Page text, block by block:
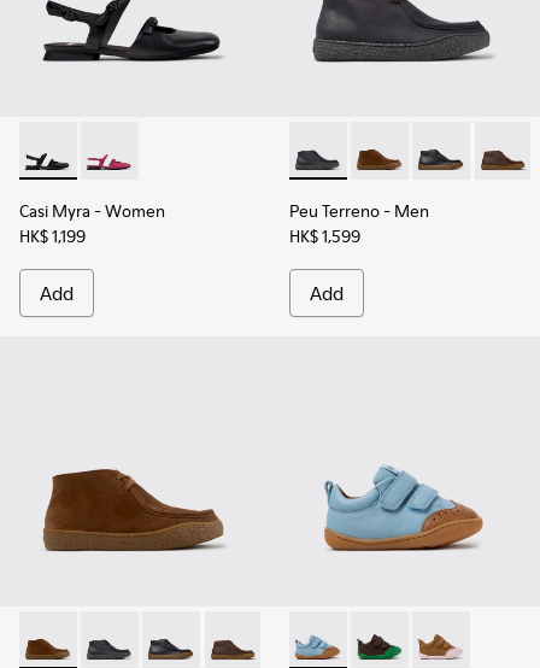
Casi Myra - K201804-001 - Black Leather Semi-Open Shoes
Casi Myra - K201804-003
Casi Myra - Women
HK$ 1,199
Add
Peu Terreno - K300530-
Peu Terreno -
Peu Terreno
Peu
Peu Terreno- Men
HK$ 1,599
Add
Peu Terreno - K300530-009 - Brown Suede Ankle Boots for
Peu Terreno - K300530-006 - Black Nubuck Ankle
Peu Terreno - K300530-005
Peu Terreno - K300530-004
Peu Terreno - K300530-003
Peu Terreno - K300530-
Peu - K800708-002 - Blue
Peu - K800708-004
Peu -